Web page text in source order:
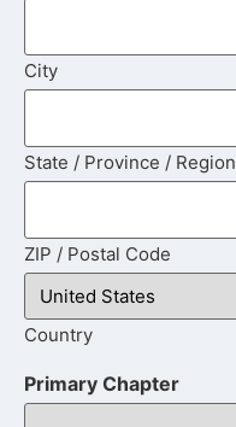
City
State / Province / Region
ZIP / Postal Code
Country
Primary Chapter